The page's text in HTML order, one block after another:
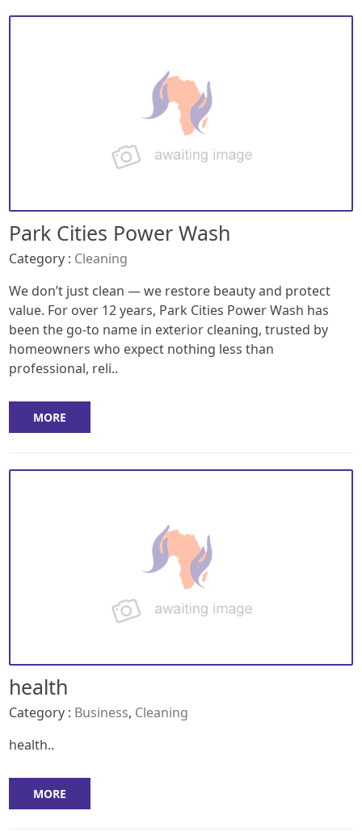
Park Cities Power Wash
Category : Cleaning
We don’t just clean — we restore beauty and protect
value. For over 12 years, Park Cities Power Wash has
been the go-to name in exterior cleaning, trusted by
homeowners who expect nothing less than
professional, reli..
MORE
health
Category : Business, Cleaning
health..
MORE